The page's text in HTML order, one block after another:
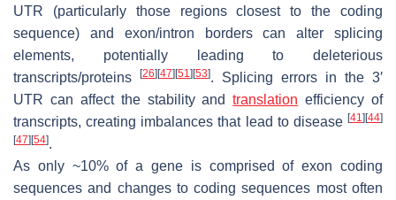
UTR (particularly those regions closest to the coding
sequence) and exon/intron borders can alter splicing
elements, potentially leading to deleterious
transcripts/proteins
[26] [47] [51] [53]. Splicing errors in the 3′
UTR can affect the stability andtranslation efficiency of
transcripts, creating imbalances that lead to disease [41] [44]
[47] [54].
As only ~10% of a gene is comprised of exon coding
sequences and changes to coding sequences most often